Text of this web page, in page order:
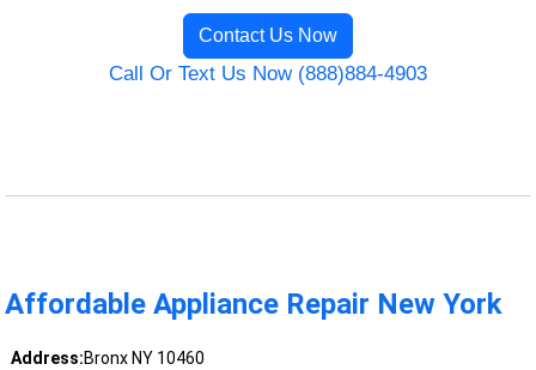
Contact Us Now
Call Or Text Us Now (888)884-4903
Affordable Appliance Repair New York
Address:Bronx NY 10460